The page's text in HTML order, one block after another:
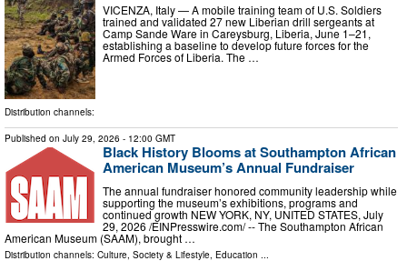
VICENZA, Italy — A mobile training team of U.S. Soldiers
trained and validated 27 new Liberian drill sergeants at
Camp Sande Ware in Careysburg, Liberia, June 1–21,
establishing a baseline to develop future forces for the
Armed Forces of Liberia. The …
Distribution channels:
Published on July 29, 2026 - 12:00 GMT
Black History Blooms at Southampton African
American Museum’s Annual Fundraiser
The annual fundraiser honored community leadership while
supporting the museum’s exhibitions, programs and
continued growth NEW YORK, NY, UNITED STATES, July
29, 2026 /⁨EINPresswire.com⁩/ -- The Southampton African
American Museum (SAAM), brought …
Distribution channels: Culture, Society & Lifestyle, Education ...